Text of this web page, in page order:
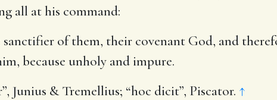
all at his command:
sanctifier of them, their covenant God, and
because unholy and impure.
Junius & Tremellius; “hoc dicit”, Piscator. ↑